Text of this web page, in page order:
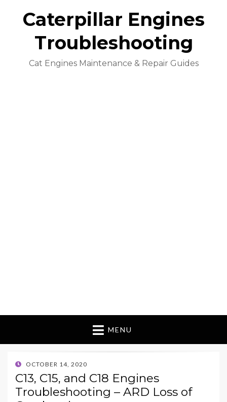
Caterpillar Engines
Troubleshooting
Cat Engines Maintenance & Repair Guides
MENU
POSTED
ON
OCTOBER 14, 2020
C13, C15, and C18 Engines
Troubleshooting – ARD Loss of